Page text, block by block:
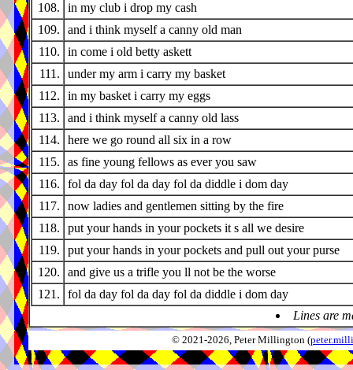
108.
in my club i drop my cash
109.
and i think myself a canny old man
110.
in come i old betty askett
111.
under my arm i carry my basket
112.
in my basket i carry my eggs
113.
and i think myself a canny old lass
114.
here we go round all six in a row
115.
as fine young fellows as ever you saw
116.
fol da day fol da day fol da diddle i dom day
117.
now ladies and gentlemen sitting by the fire
118.
put your hands in your pockets it s all we desire
119.
put your hands in your pockets and pull out your purse
120.
and give us a trifle you ll not be the worse
121.
fol da day fol da day fol da diddle i dom day
Lines are
© 2021-2026, Peter Millington (